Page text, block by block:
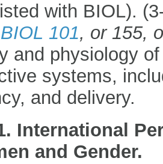
with BIOL).
BIOL 101, or 155,
and physiology
systems,
and delivery.
International
and Gender.